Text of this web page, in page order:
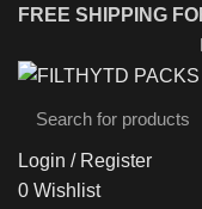
FREE SHIPPING
Login / Register
0 Wishlist